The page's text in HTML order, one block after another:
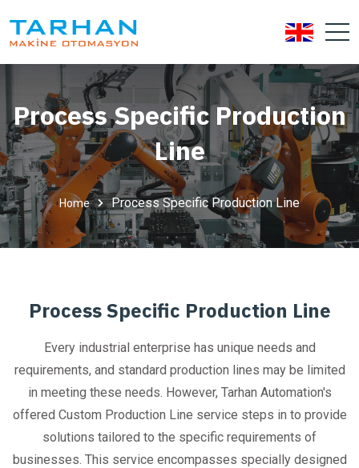
Process Specific Production
Line
Home Process Specific Production Line
Process Specific Production Line
Every industrial enterprise has unique needs and
requirements, and standard production lines may be limited
in meeting these needs. However, Tarhan Automation's
offered Custom Production Line service steps in to provide
solutions tailored to the specific requirements of
businesses. This service encompasses specially designed